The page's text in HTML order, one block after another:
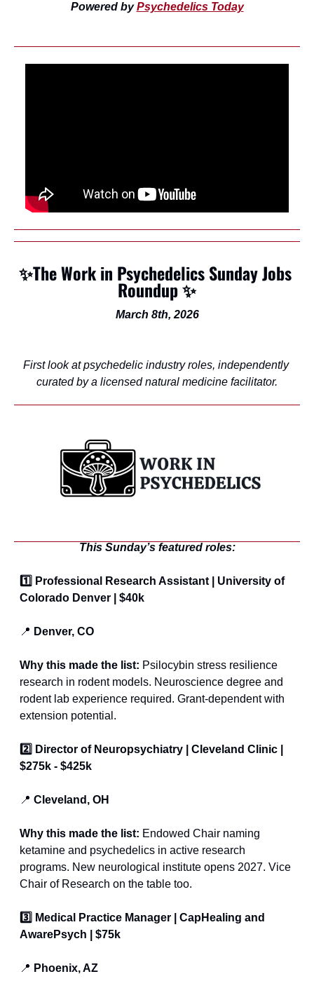
Powered by Psychedelics Today
✨The Work in Psychedelics Sunday Jobs
Roundup ✨
March 8th, 2026
First look at psychedelic industry roles, independently
curated by a licensed natural medicine facilitator.
This Sunday’s featured roles:
1️⃣ Professional Research Assistant | University of
Colorado Denver | $40k
📍 Denver, CO
Why this made the list: Psilocybin stress resilience
research in rodent models. Neuroscience degree and
rodent lab experience required. Grant-dependent with
extension potential.
2️⃣ Director of Neuropsychiatry | Cleveland Clinic |
$275k - $425k
📍 Cleveland, OH
Why this made the list: Endowed Chair naming
ketamine and psychedelics in active research
programs. New neurological institute opens 2027. Vice
Chair of Research on the table too.
3️⃣ Medical Practice Manager | CapHealing and
AwarePsych | $75k
📍 Phoenix, AZ